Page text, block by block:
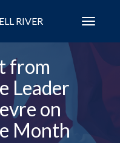
RIVER
from
Leader
on
Month